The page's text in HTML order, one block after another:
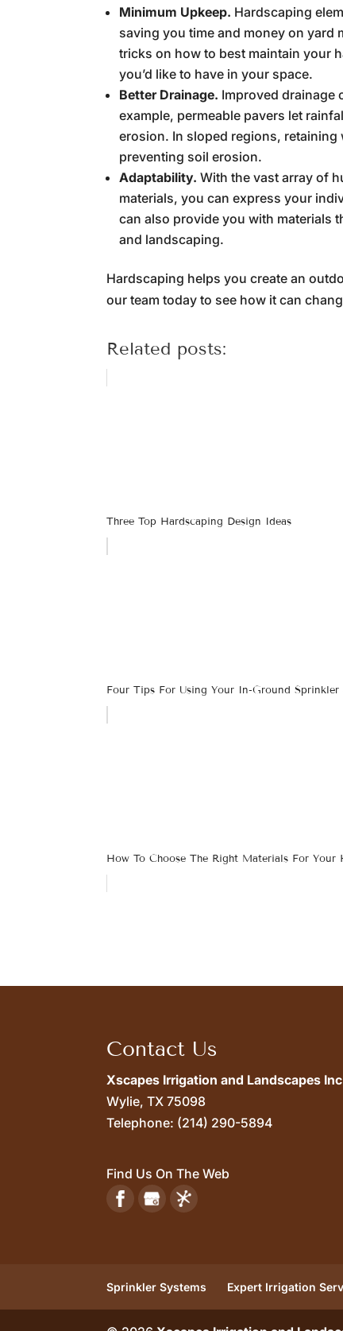
Minimum Upkeep. Hardscaping
saving you time and money on yard
tricks on how to best maintain your
you’d like to have in your space.
Better Drainage. Improved drainage
example, permeable pavers let
erosion. In sloped regions,
preventing soil erosion.
Adaptability.With the vast array of
materials, you can express your
can also provide you with materials
and landscaping.
Hardscaping helps you create an
our team today to see how it can
Related posts:
Three Top Hardscaping Design Ideas
Four Tips For Using Your In-Ground Sprinkler
How To Choose The Right Materials For Your
Contact Us
Xscapes Irrigation and Landscapes
Wylie, TX 75098
Telephone: (214) 290-5894
Find Us On The Web
Sprinkler Systems Expert Irrigation